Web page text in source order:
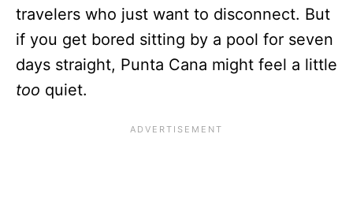
travelers who just want to disconnect. But
if you get bored sitting by a pool for seven
days straight, Punta Cana might feel a little
too quiet.